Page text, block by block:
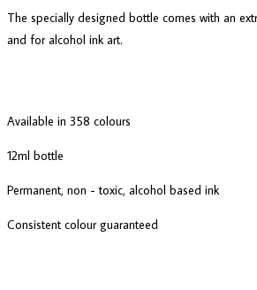
The specially designed bottle comes with an
and for alcohol ink art.
Available in 358 colours
12ml bottle
Permanent, non - toxic, alcohol based ink
Consistent colour guaranteed